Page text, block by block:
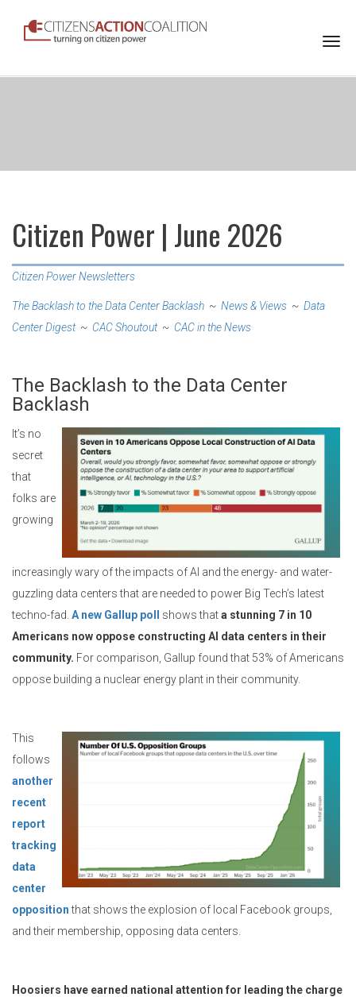
Citizen Power | June 2026
Citizen Power Newsletters
The Backlash to the Data Center Backlash ~ News & Views ~ Data
Center Digest~ CAC Shoutout~ CAC in the News
The Backlash to the Data Center
Backlash
It’s no
secret
that
folks are
growing
increasingly wary of the impacts of AI and the energy- and water-
guzzling data centers that are needed to power Big Tech’s latest
techno-fad. A new Gallup poll shows thata stunning 7 in 10
Americans now oppose constructing AI data centers in their
community. For comparison, Gallup found that 53% of Americans
oppose building a nuclear energy plant in their community.
This
follows
another
recent
report
tracking
data
center
oppositionthat shows the explosion of local Facebook groups,
and their membership, opposing data centers.
Hoosiers have earned national attention for leading the charge